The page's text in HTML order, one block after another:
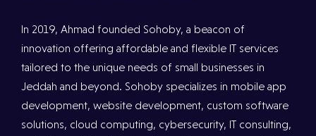
In 2019, Ahmad founded Sohoby, a beacon of
innovation offering affordable and flexible IT services
tailored to the unique needs of small businesses in
Jeddah and beyond. Sohoby specializes in mobile app
development, website development, custom software
solutions, cloud computing, cybersecurity, IT consulting,